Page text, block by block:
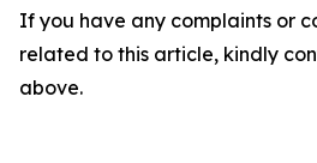
If you have any complaints or
related to this article, kindly
above.